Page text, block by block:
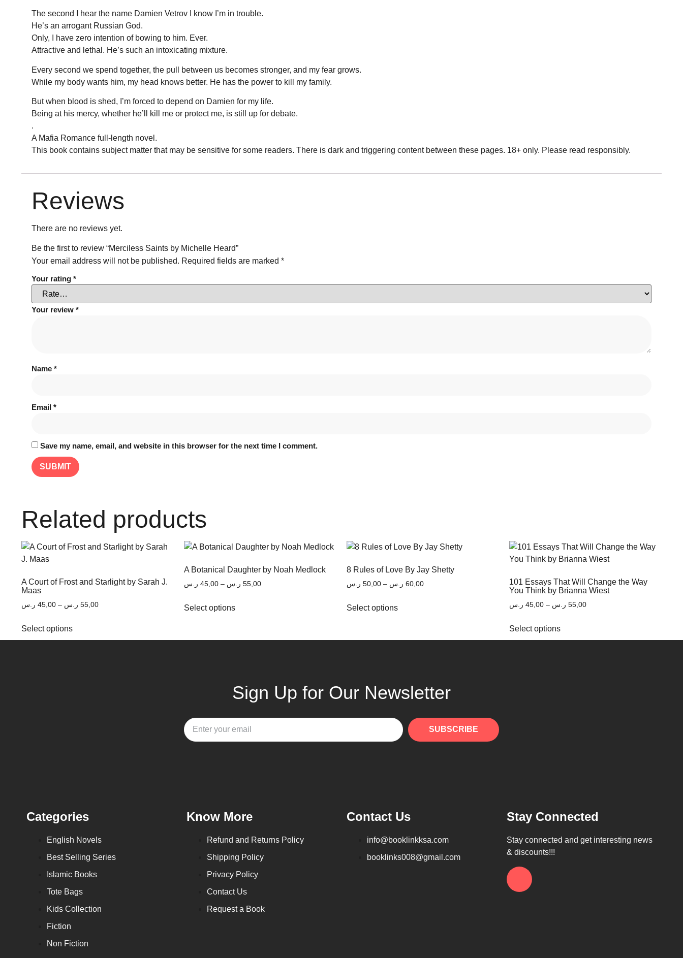
The second I hear the name Damien Vetrov I know I’m in trouble.
He’s an arrogant Russian God.
Only, I have zero intention of bowing to him. Ever.
Attractive and lethal. He’s such an intoxicating mixture.
Every second we spend together, the pull between us becomes stronger, and my fear grows.
While my body wants him, my head knows better. He has the power to kill my family.
But when blood is shed, I’m forced to depend on Damien for my life.
Being at his mercy, whether he’ll kill me or protect me, is still up for debate.
.
A Mafia Romance full-length novel.
This book contains subject matter that may be sensitive for some readers. There is dark and triggering content between these pages. 18+ only. Please read responsibly.
Reviews
There are no reviews yet.
Be the first to review “Merciless Saints by Michelle Heard”
Your email address will not be published. Required fields are marked *
Your rating *
Your review *
Name *
Email *
Save my name, email, and website in this browser for the next time I comment.
Related products
A Court of Frost and Starlight by Sarah J.
Maas
45,00 ر.س – 55,00 ر.س
Select options
A Botanical Daughter by Noah Medlock
45,00 ر.س – 55,00 ر.س
Select options
8 Rules of Love By Jay Shetty
50,00 ر.س – 60,00 ر.س
Select options
101 Essays That Will Change the Way
You Think by Brianna Wiest
45,00 ر.س – 55,00 ر.س
Select options
Sign Up for Our Newsletter
SUBSCRIBE
Categories
English Novels
Best Selling Series
Islamic Books
Tote Bags
Kids Collection
Fiction
Non Fiction
Know More
Refund and Returns Policy
Shipping Policy
Privacy Policy
Contact Us
Request a Book
Contact Us
info@booklinkksa.com
booklinks008@gmail.com
Stay Connected
Stay connected and get interesting news
& discounts!!!